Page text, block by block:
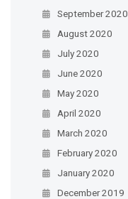
September 2020
August 2020
July 2020
June 2020
May 2020
April 2020
March 2020
February 2020
January 2020
December 2019